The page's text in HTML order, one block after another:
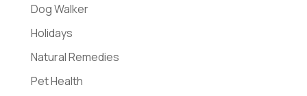
Dog Walker
Holidays
Natural Remedies
Pet Health